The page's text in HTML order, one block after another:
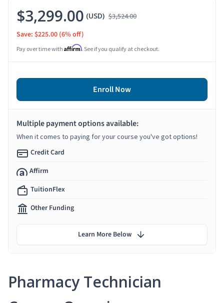
Pharmacy Technician
$3,299.00 (USD) $3,524.00
Save: $225.00 (6% off)
Pay over time with Affirm. See if you qualify at checkout.
Enroll Now
Multiple payment options available:
When it comes to paying for your course you've got options!
Credit Card
Affirm
TuitionFlex
Other Funding
Learn More Below